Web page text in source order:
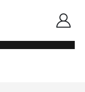
12-CORE, 65W,